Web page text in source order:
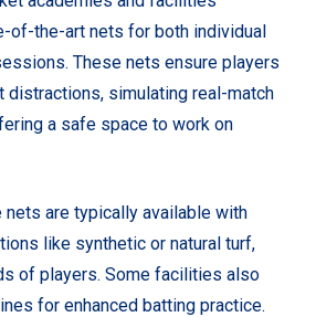
of-the-art nets for both individual
These nets ensure players
distractions, simulating real-match
a safe space to work on
nets are typically available with
like synthetic or natural turf,
of players. Some facilities also
for enhanced batting practice.